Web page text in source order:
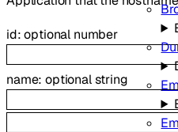
id:optional number
name:optionalstring